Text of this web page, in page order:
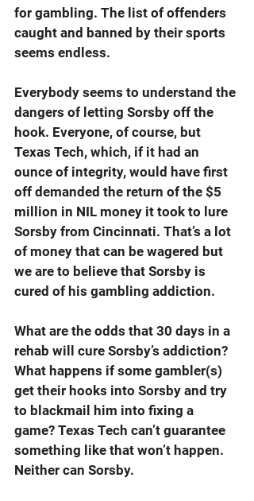
for gambling. The list of offenders
caught and banned by their sports
seems endless.
Everybody seems to understand the
dangers of letting Sorsby off the
hook. Everyone, of course, but
Texas Tech, which, if it had an
ounce of integrity, would have first
off demanded the return of the $5
million in NIL money it took to lure
Sorsby from Cincinnati. That’s a lot
of money that can be wagered but
we are to believe that Sorsby is
cured of his gambling addiction.
What are the odds that 30 days in a
rehab will cure Sorsby’s addiction?
What happens if some gambler(s)
get their hooks into Sorsby and try
to blackmail him into fixing a
game? Texas Tech can’t guarantee
something like that won’t happen.
Neither can Sorsby.